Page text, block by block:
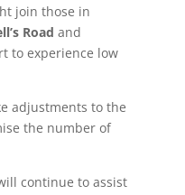
join those in
Road and
to experience low
adjustments to the
the number of
continue to assist